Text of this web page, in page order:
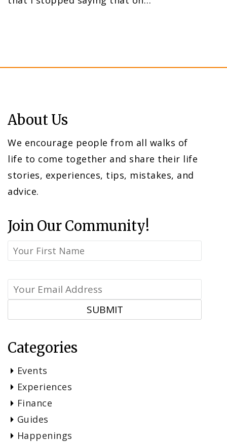
About Us
We encourage people from all walks of
life to come together and share their life
stories, experiences, tips, mistakes, and
advice.
Join Our Community!
Categories
Events
Experiences
Finance
Guides
Happenings